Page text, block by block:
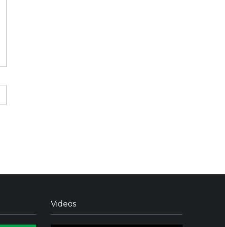
Videos